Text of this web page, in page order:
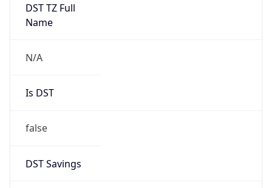
DST TZ Full
Name
N/A
Is DST
false
DST Savings